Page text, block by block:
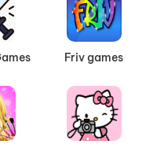
: Personalize
powerful
gamer or just looking
category has
Friv games